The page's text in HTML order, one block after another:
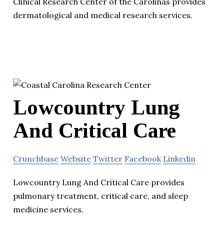
dermatological and medical research services.
Lowcountry Lung
And Critical Care
Crunchbase Website Twitter Facebook Linkedin
Lowcountry Lung And Critical Care provides
pulmonary treatment, critical care, and sleep
medicine services.